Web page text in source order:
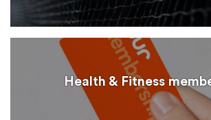
Health & Fitness